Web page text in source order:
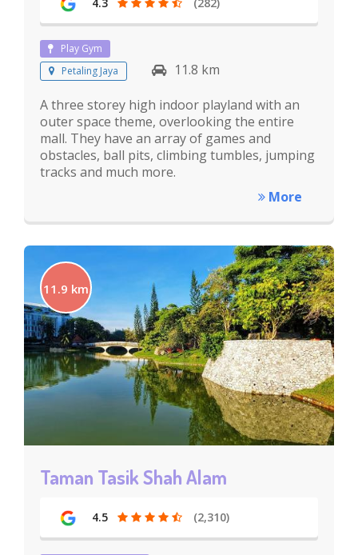
Play Gym
Petaling Jaya
11.8 km
A three storey high indoor playland with an
outer space theme, overlooking the entire
mall. They have an array of games and
obstacles, ball pits, climbing tumbles, jumping
tracks and much more.
More
11.9 km
Taman Tasik Shah Alam
4.5 (2,310)